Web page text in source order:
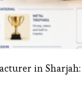
in